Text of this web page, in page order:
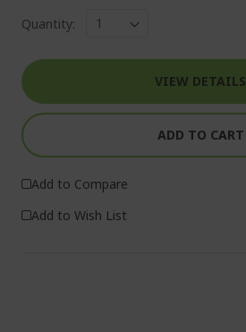
Quantity:
VIEW DETAILS
ADD TO CART
Add to Compare
Add to Wish List